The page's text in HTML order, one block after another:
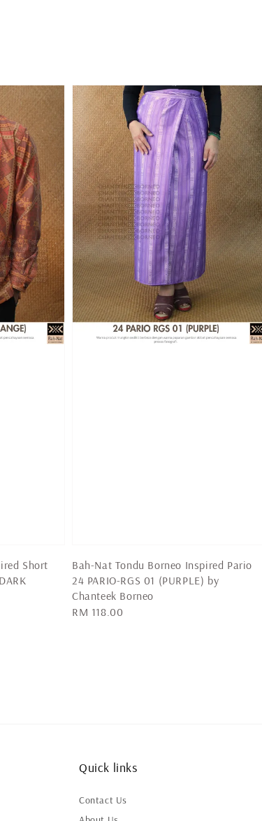
Short
Bah-Nat Tondu Borneo Inspired Pario
24 PARIO-RGS 01 (PURPLE) by
Chanteek Borneo
Regular
RM 118.00
Quick links
Contact Us